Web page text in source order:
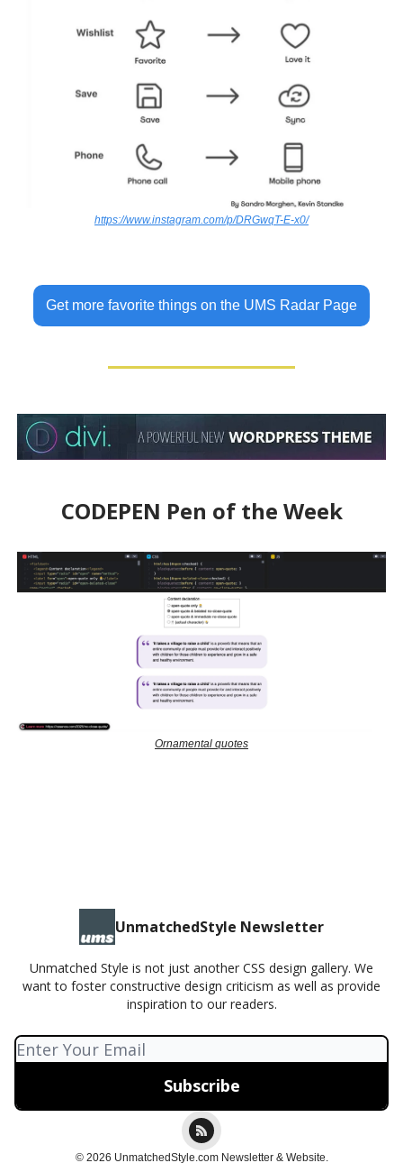
https://www.instagram.com/p/DRGwqT-E-x0/
Get more favorite things on the UMS Radar Page
CODEPEN Pen of the Week
Ornamental quotes
UnmatchedStyle Newsletter
Unmatched Style is not just another CSS design gallery. We
want to foster constructive design criticism as well as provide
inspiration to our readers.
© 2026 UnmatchedStyle.com Newsletter & Website.